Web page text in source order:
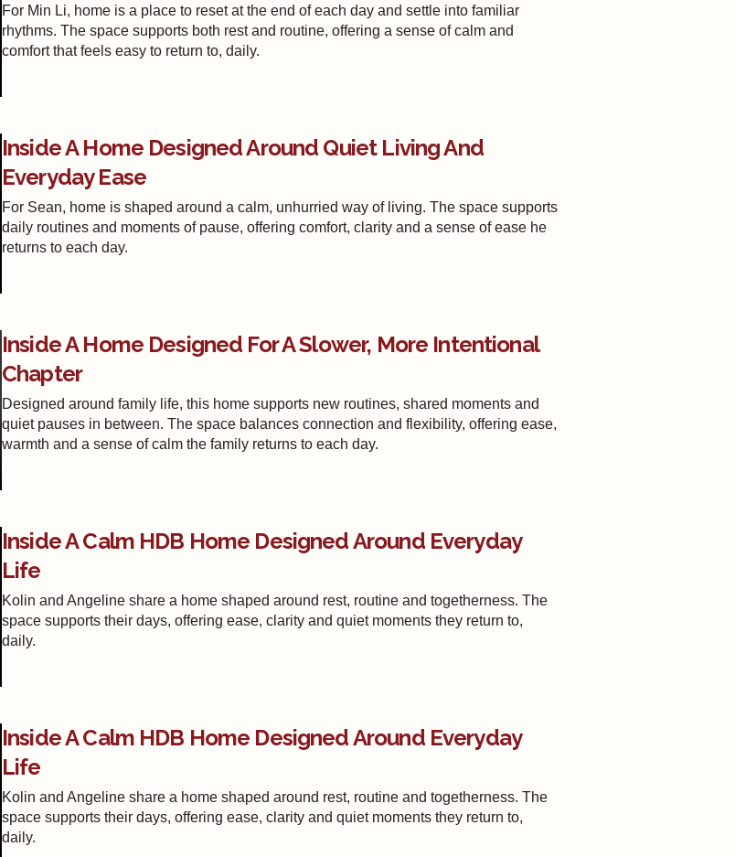
For Min Li, home is a place to reset at the end of each day and settle into familiar
rhythms. The space supports both rest and routine, offering a sense of calm and
comfort that feels easy to return to, daily.
Inside A Home Designed Around Quiet Living And
Everyday Ease
For Sean, home is shaped around a calm, unhurried way of living. The space supports
daily routines and moments of pause, offering comfort, clarity and a sense of ease he
returns to each day.
Inside A Home Designed For A Slower, More Intentional
Chapter
Designed around family life, this home supports new routines, shared moments and
quiet pauses in between. The space balances connection and flexibility, offering ease,
warmth and a sense of calm the family returns to each day.
Inside A Calm HDB Home Designed Around Everyday
Life
Kolin and Angeline share a home shaped around rest, routine and togetherness. The
space supports their days, offering ease, clarity and quiet moments they return to,
daily.
Inside A Calm HDB Home Designed Around Everyday
Life
Kolin and Angeline share a home shaped around rest, routine and togetherness. The
space supports their days, offering ease, clarity and quiet moments they return to,
daily.